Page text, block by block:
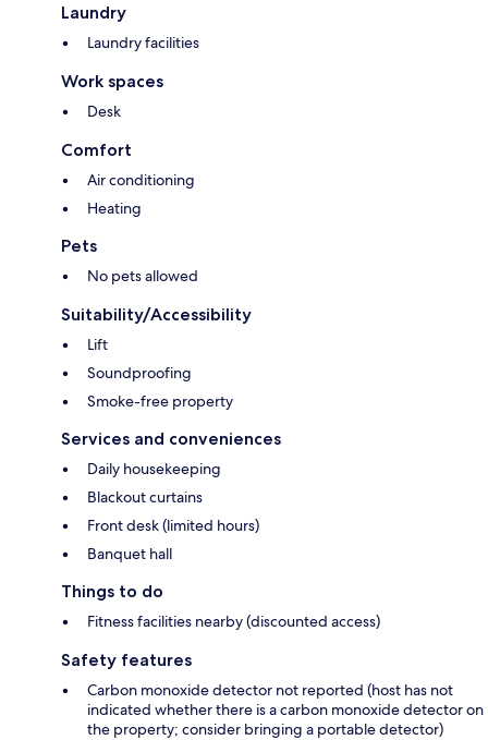
Laundry
Laundry facilities
Work spaces
Desk
Comfort
Air conditioning
Heating
Pets
No pets allowed
Suitability/Accessibility
Lift
Soundproofing
Smoke-free property
Services and conveniences
Daily housekeeping
Blackout curtains
Front desk (limited hours)
Banquet hall
Things to do
Fitness facilities nearby (discounted access)
Safety features
Carbon monoxide detector not reported (host has not
indicated whether there is a carbon monoxide detector on
the property; consider bringing a portable detector)